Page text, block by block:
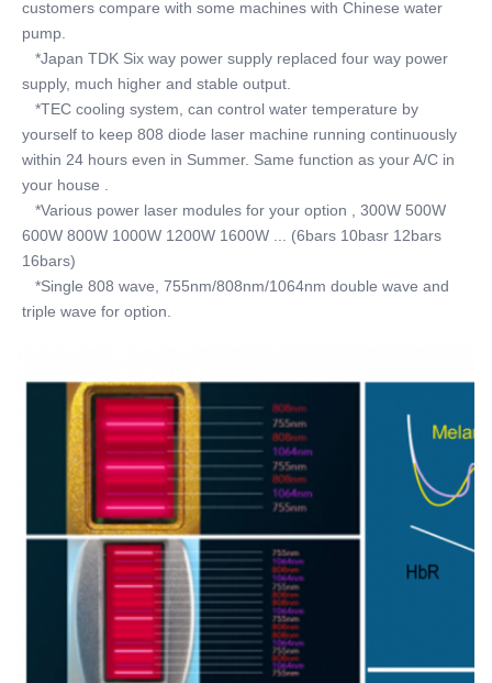
customers compare with some machines with Chinese water
pump.
supply, much higher and stable output.
yourself to keep 808 diode laser machine running continuously
within 24 hours even in Summer. Same function as your A/C in
your house .
600W 800W 1000W 1200W 1600W ... (6bars 10basr 12bars
16bars)
triple wave for option.